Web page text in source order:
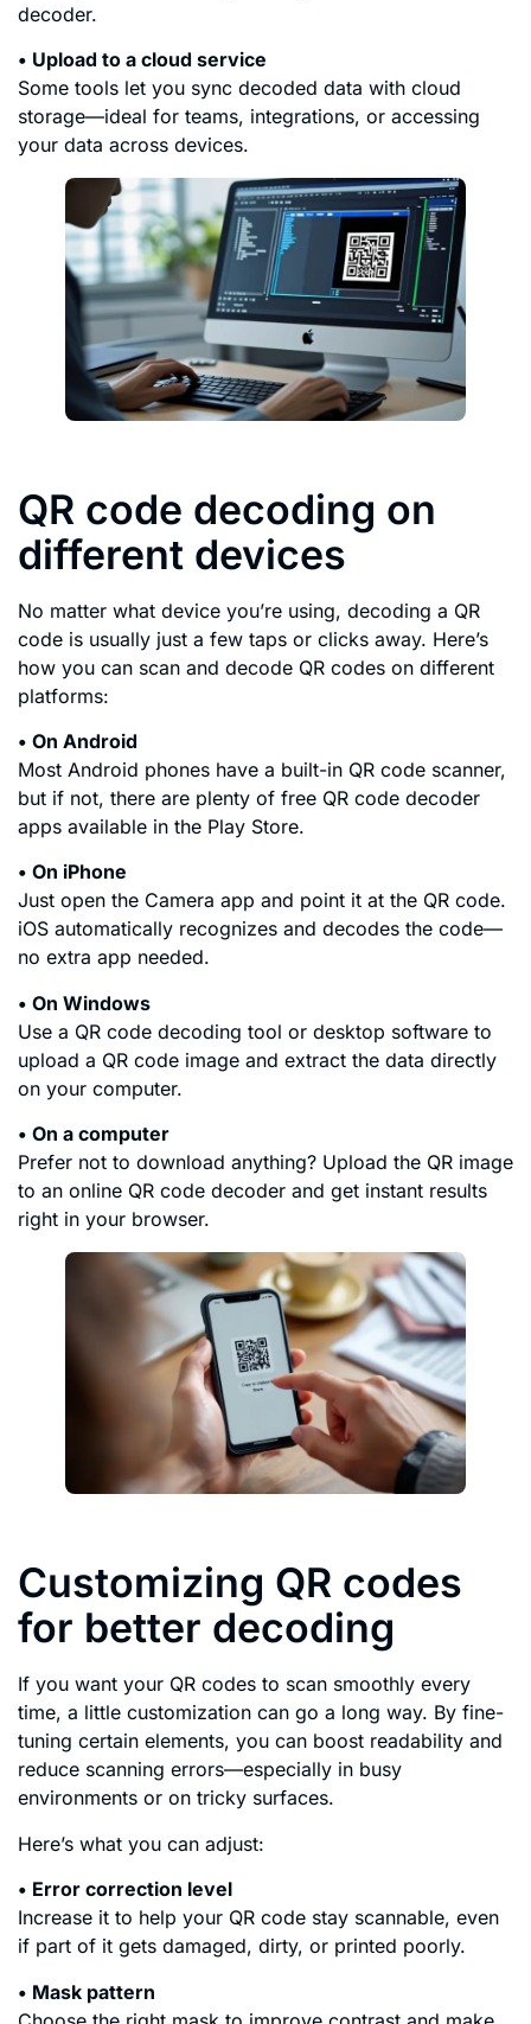
decoder.
• Upload to a cloud service
Some tools let you sync decoded data with cloud
storage—ideal for teams, integrations, or accessing
your data across devices.
QR code decoding on
different devices
No matter what device you’re using, decoding a QR
code is usually just a few taps or clicks away. Here’s
how you can scan and decode QR codes on different
platforms:
• On Android
Most Android phones have a built-in QR code scanner,
but if not, there are plenty of free QR code decoder
apps available in the Play Store.
• On iPhone
Just open the Camera app and point it at the QR code.
iOS automatically recognizes and decodes the code—
no extra app needed.
• On Windows
Use a QR code decoding tool or desktop software to
upload a QR code image and extract the data directly
on your computer.
• On a computer
Prefer not to download anything? Upload the QR image
to an online QR code decoder and get instant results
right in your browser.
Customizing QR codes
for better decoding
If you want your QR codes to scan smoothly every
time, a little customization can go a long way. By fine-
tuning certain elements, you can boost readability and
reduce scanning errors—especially in busy
environments or on tricky surfaces.
Here’s what you can adjust:
• Error correction level
Increase it to help your QR code stay scannable, even
if part of it gets damaged, dirty, or printed poorly.
• Mask pattern